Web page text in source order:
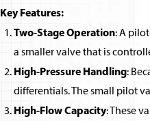
Key Features:
Two-Stage Operation: A
a smaller valve that is
High-Pressure Handling:
differentials. The small pilot
High-Flow Capacity: These